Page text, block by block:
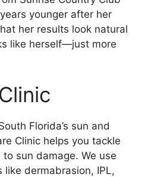
younger after her
her results look natural
like herself—just more
Florida’s sun and
Clinic helps you tackle
sun damage. We use
dermabrasion, IPL,